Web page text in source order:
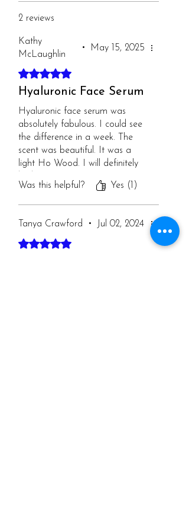
2 reviews
Kathy
McLaughlin
• May 15, 2025
Rated 5 out of 5 stars.
Hyaluronic Face Serum
Hyaluronic face serum was
absolutely fabulous. I could see
the difference in a week. The
scent was beautiful. It was a
light Ho Wood. I will definitely
Was this helpful?
Yes (1)
Tanya Crawford • Jul 02, 2024
Rated 5 out of 5 stars.